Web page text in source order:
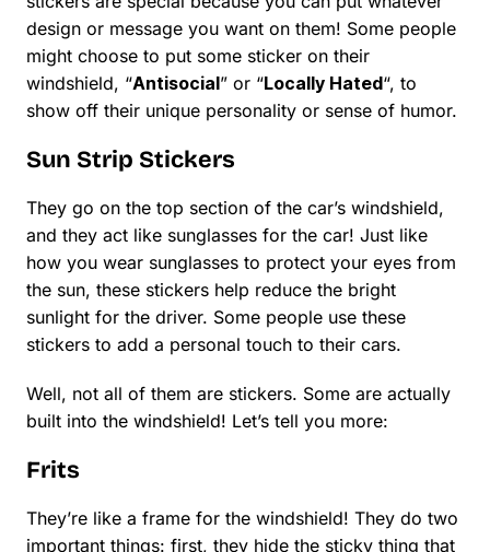
design or message you want on them! Some people
might choose to put some sticker on their
windshield, “Antisocial” or “Locally Hated“, to
show off their unique personality or sense of humor.
Sun Strip Stickers
They go on the top section of the car’s windshield,
and they act like sunglasses for the car! Just like
how you wear sunglasses to protect your eyes from
the sun, these stickers help reduce the bright
sunlight for the driver. Some people use these
stickers to add a personal touch to their cars.
Well, not all of them are stickers. Some are actually
built into the windshield! Let’s tell you more:
Frits
They’re like a frame for the windshield! They do two
important things: first, they hide the sticky thing that